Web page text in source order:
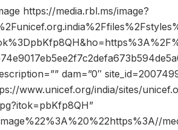
https://media.rbl.ms/image?
dam=”0″
www.unicef.org/india/sites/